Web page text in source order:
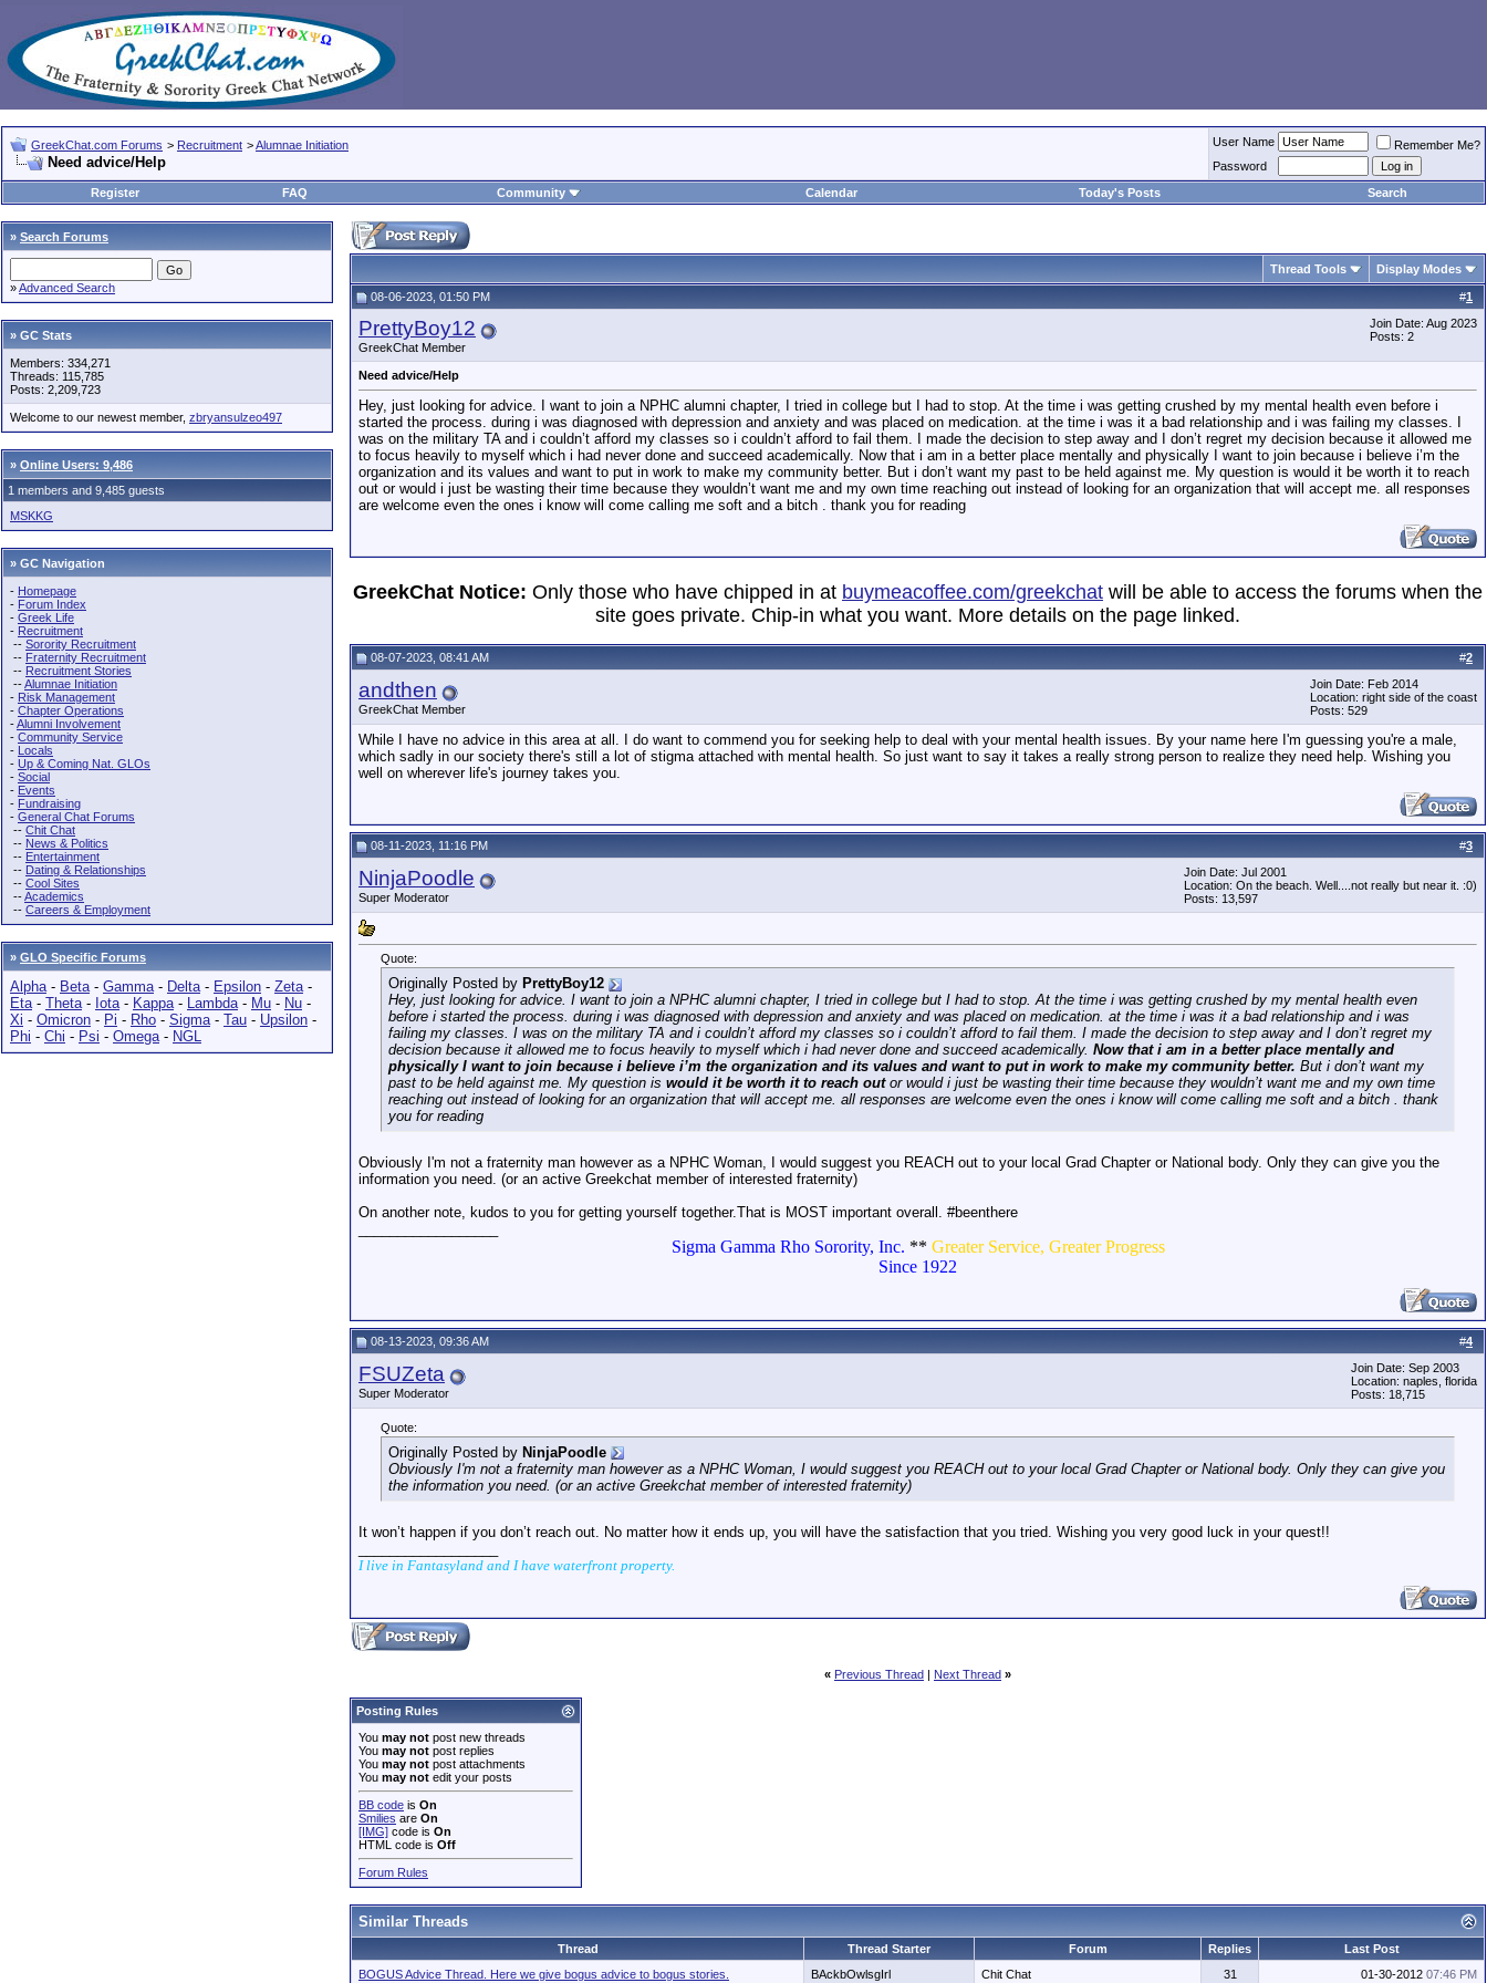
GreekChat.com Forums > Recruitment >Alumnae Initiation
Need advice/Help
User Name
Remember Me?
Password
Register
FAQ Community Calendar Today's Posts Search
» Search Forums
»Advanced Search
» GC Stats
Members: 334,271
Threads: 115,785
Posts: 2,209,723
Welcome to our newest member, zbryansulzeo497
» Online Users: 9,486
1 members and 9,485 guests
MSKKG
» GC Navigation
- Homepage
- Forum Index
- Greek Life
- Recruitment
-- Sorority Recruitment
-- Fraternity Recruitment
-- Recruitment Stories
--Alumnae Initiation
- Risk Management
- Chapter Operations
-Alumni Involvement
- Community Service
- Locals
- Up & Coming Nat. GLOs
- Social
- Events
- Fundraising
- General Chat Forums
-- Chit Chat
-- News & Politics
-- Entertainment
-- Dating & Relationships
-- Cool Sites
--Academics
-- Careers & Employment
» GLO Specific Forums
Alpha- Beta- Gamma- Delta- Epsilon - Zeta-
Eta- Theta- Iota- Kappa- Lambda- Mu - Nu -
Xi - Omicron - Pi - Rho - Sigma- Tau - Upsilon -
Phi - Chi - Psi - Omega- NGL
Thread Tools Display Modes
#1
08-06-2023, 01:50 PM
PrettyBoy12
GreekChat Member
Join Date: Aug 2023
Posts: 2
Need advice/Help
Hey, just looking for advice. I want to join a NPHC alumni chapter, I tried in college but I had to stop. At the time i was getting crushed by my mental health even before i
started the process. during i was diagnosed with depression and anxiety and was placed on medication. at the time i was it a bad relationship and i was failing my classes. I
was on the military TA and i couldn’t afford my classes so i couldn’t afford to fail them. I made the decision to step away and I don’t regret my decision because it allowed me
to focus heavily to myself which i had never done and succeed academically. Now that i am in a better place mentally and physically I want to join because i believe i’m the
organization and its values and want to put in work to make my community better. But i don’t want my past to be held against me. My question is would it be worth it to reach
out or would i just be wasting their time because they wouldn’t want me and my own time reaching out instead of looking for an organization that will accept me. all responses
are welcome even the ones i know will come calling me soft and a bitch . thank you for reading
GreekChat Notice: Only those who have chipped in at buymeacoffee.com/greekchat will be able to access the forums when the
site goes private. Chip-in what you want. More details on the page linked.
#2
08-07-2023, 08:41 AM
andthen
GreekChat Member
Join Date: Feb 2014
Location: right side of the coast
Posts: 529
While I have no advice in this area at all. I do want to commend you for seeking help to deal with your mental health issues. By your name here I'm guessing you're a male,
which sadly in our society there's still a lot of stigma attached with mental health. So just want to say it takes a really strong person to realize they need help. Wishing you
well on wherever life's journey takes you.
#3
08-11-2023, 11:16 PM
NinjaPoodle
Super Moderator
Join Date: Jul 2001
Location: On the beach. Well....not really but near it. :0)
Posts: 13,597
Quote:
Originally Posted by PrettyBoy12
Hey, just looking for advice. I want to join a NPHC alumni chapter, I tried in college but I had to stop. At the time i was getting crushed by my mental health even
before i started the process. during i was diagnosed with depression and anxiety and was placed on medication. at the time i was it a bad relationship and i was
failing my classes. I was on the military TA and i couldn’t afford my classes so i couldn’t afford to fail them. I made the decision to step away and I don’t regret my
decision because it allowed me to focus heavily to myself which i had never done and succeed academically. Now that i am in a better place mentally and
physically I want to join because i believe i’m the organization and its values and want to put in work to make my community better. But i don’t want my
past to be held against me. My question is would it be worth it to reach outor would i just be wasting their time because they wouldn’t want me and my own time
reaching out instead of looking for an organization that will accept me. all responses are welcome even the ones i know will come calling me soft and a bitch . thank
you for reading
Obviously I'm not a fraternity man however as a NPHC Woman, I would suggest you REACH out to your local Grad Chapter or National body. Only they can give you the
information you need. (or an active Greekchat member of interested fraternity)
On another note, kudos to you for getting yourself together.That is MOST important overall. #beenthere
Sigma Gamma Rho Sorority, Inc. ** Greater Service, Greater Progress
Since 1922
#4
08-13-2023, 09:36 AM
FSUZeta
Super Moderator
Join Date: Sep 2003
Location: naples, florida
Posts: 18,715
Quote:
Originally Posted by NinjaPoodle
Obviously I'm not a fraternity man however as a NPHC Woman, I would suggest you REACH out to your local Grad Chapter or National body. Only they can give you
the information you need. (or an active Greekchat member of interested fraternity)
It won’t happen if you don’t reach out. No matter how it ends up, you will have the satisfaction that you tried. Wishing you very good luck in your quest!!
I live in Fantasyland and I have waterfront property.
« Previous Thread | Next Thread »
Posting Rules
You may not post new threads
You may not post replies
You may not post attachments
You may not edit your posts
BB code is On
Smilies are On
[IMG] code is On
HTML code is Off
Forum Rules
Similar Threads
Thread Thread Starter Forum Replies
Last Post
BOGUS Advice Thread. Here we give bogus advice to bogus stories.
BAckbOwlsgIrl Chit Chat 31 01-30-2012 07:46 PM